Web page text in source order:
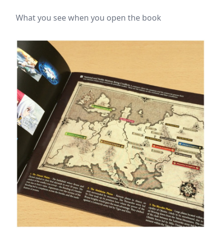
What you see when you open the book